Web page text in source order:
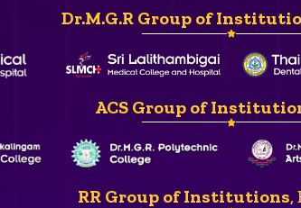
Dr.M.G.R Group of
ACS Group of
RR Group of Institutions,